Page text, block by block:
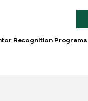
Recognition Programs